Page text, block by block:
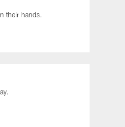
their hands.